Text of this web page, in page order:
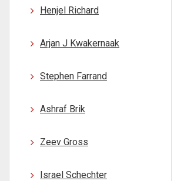
Henjel Richard
Arjan J Kwakernaak
Stephen Farrand
Ashraf Brik
Zeev Gross
Israel Schechter